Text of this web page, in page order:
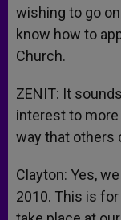
wishing to go
know how to
Church.
ZENIT: It
interest to
way that others
Clayton: Yes,
2010. This is for